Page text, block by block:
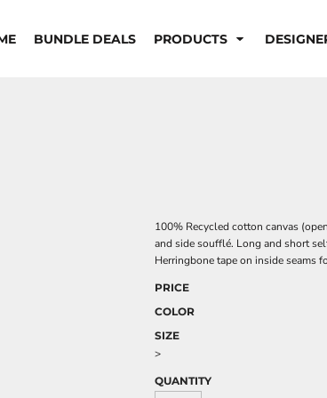
BUNDLE DEALS PRODUCTS
100% Recycled cotton canvas
and side soufflé. Long and short
Herringbone tape on inside seams
PRICE
COLOR
SIZE
>
QUANTITY